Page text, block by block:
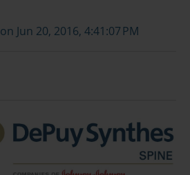
on Jun 20, 2016, 4:41:07 PM